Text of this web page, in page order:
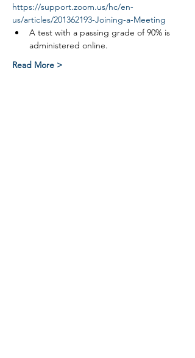
https://support.zoom.us/hc/en-
us/articles/201362193-Joining-a-Meeting
A test with a passing grade of 90% is
administered online.
Read More >